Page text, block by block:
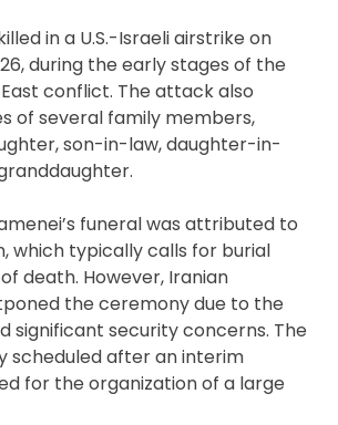
in a U.S.-Israeli airstrike on
during the early stages of the
conflict. The attack also
of several family members,
son-in-law, daughter-in-
funeral was attributed to
which typically calls for burial
death. However, Iranian
the ceremony due to the
significant security concerns. The
scheduled after an interim
for the organization of a large